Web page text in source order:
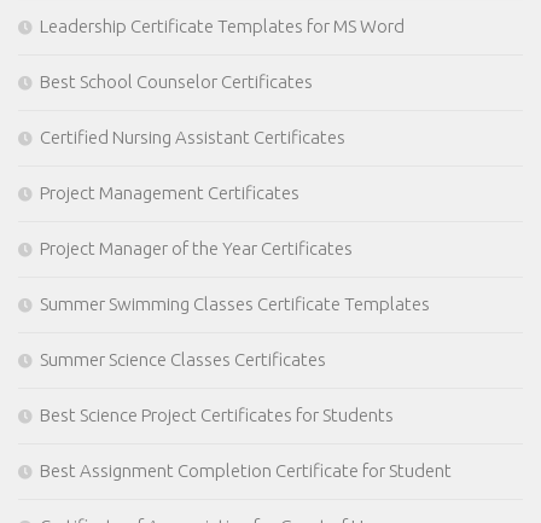
Leadership Certificate Templates for MS Word
Best School Counselor Certificates
Certified Nursing Assistant Certificates
Project Management Certificates
Project Manager of the Year Certificates
Summer Swimming Classes Certificate Templates
Summer Science Classes Certificates
Best Science Project Certificates for Students
Best Assignment Completion Certificate for Student